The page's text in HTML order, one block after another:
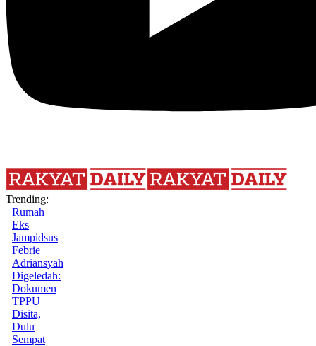
Trending:
Rumah
Eks
Jampidsus
Febrie
Adriansyah
Digeledah:
Dokumen
TPPU
Disita,
Dulu
Sempat